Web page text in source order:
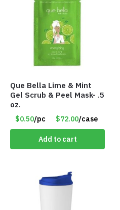
Que Bella Lime & Mint
Gel Scrub & Peel Mask- .5
oz.
$0.50/pc $72.00/case
Add to cart